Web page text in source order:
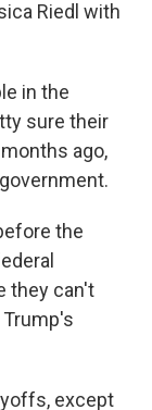
Riedl with
in the
sure their
ago,
the
they can't
except